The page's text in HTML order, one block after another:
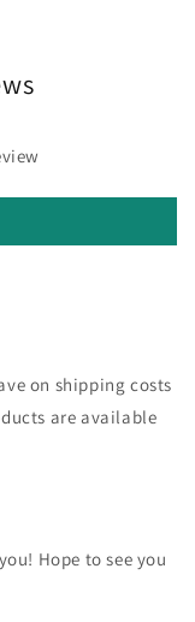
on shipping costs
are available
Hope to see you